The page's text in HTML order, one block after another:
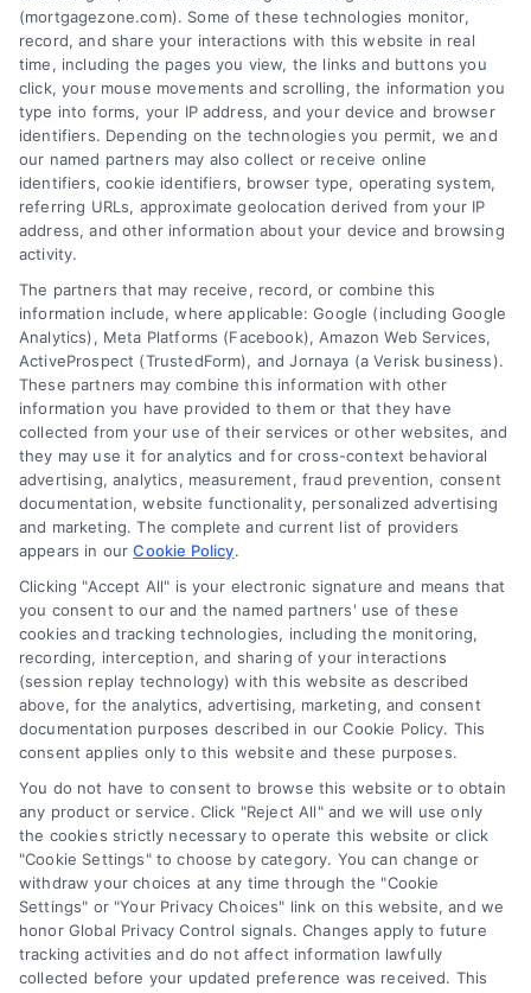
you achieve your financial goals.
Overview
Blog
Contact Us
FAQs
Sitemap
Privacy Policy
Terms
Privacy Request
Data Broker
Cookie Policy
Mortgage Calculator
Accessibility
Business Info
387 Camp Bowie Blvd,
STE B #171, Fort Worth, TX 76116
webteam@astoriacompany.com
Agents and Brokers visitMortgageLeads.com
© 2026 MortgageZone.com, All Rights Reserved.
(mortgagezone.com). Some of these technologies monitor,
record, and share your interactions with this website in real
time, including the pages you view, the links and buttons you
click, your mouse movements and scrolling, the information you
type into forms, your IP address, and your device and browser
identifiers. Depending on the technologies you permit, we and
our named partners may also collect or receive online
identifiers, cookie identifiers, browser type, operating system,
referring URLs, approximate geolocation derived from your IP
address, and other information about your device and browsing
activity.
The partners that may receive, record, or combine this
information include, where applicable: Google (including Google
Analytics), Meta Platforms (Facebook), Amazon Web Services,
ActiveProspect (TrustedForm), and Jornaya (a Verisk business).
These partners may combine this information with other
information you have provided to them or that they have
collected from your use of their services or other websites, and
they may use it for analytics and for cross-context behavioral
advertising, analytics, measurement, fraud prevention, consent
documentation, website functionality, personalized advertising
and marketing. The complete and current list of providers
appears in ourCookie Policy.
Clicking "Accept All" is your electronic signature and means that
you consent to our and the named partners' use of these
cookies and tracking technologies, including the monitoring,
recording, interception, and sharing of your interactions
(session replay technology) with this website as described
above, for the analytics, advertising, marketing, and consent
documentation purposes described in our Cookie Policy. This
consent applies only to this website and these purposes.
You do not have to consent to browse this website or to obtain
any product or service. Click "Reject All" and we will use only
the cookies strictly necessary to operate this website or click
"Cookie Settings" to choose by category. You can change or
withdraw your choices at any time through the "Cookie
Settings" or "Your Privacy Choices" link on this website, and we
honor Global Privacy Control signals. Changes apply to future
tracking activities and do not affect information lawfully
collected before your updated preference was received. This